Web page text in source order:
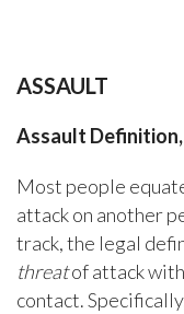
ASSAULT
Assault Definition,
Most people
attack on another
track, the legal
threatof attack
contact.